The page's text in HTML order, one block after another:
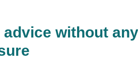
without any